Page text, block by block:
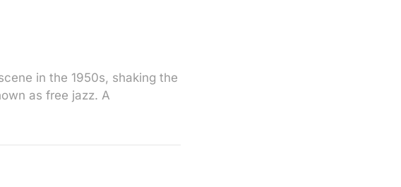
in the 1950s, shaking the
as free jazz. A